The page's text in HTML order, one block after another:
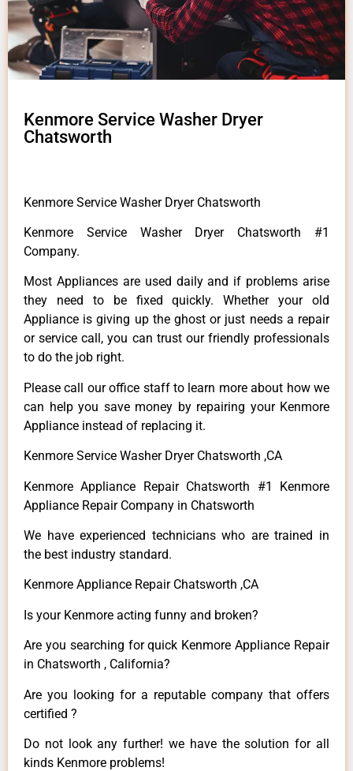
Kenmore Service Washer Dryer
Chatsworth
Kenmore Service Washer Dryer Chatsworth
Kenmore Service Washer Dryer Chatsworth #1
Company.
Most Appliances are used daily and if problems arise
they need to be fixed quickly. Whether your old
Appliance is giving up the ghost or just needs a repair
or service call, you can trust our friendly professionals
to do the job right.
Please call our office staff to learn more about how we
can help you save money by repairing your Kenmore
Appliance instead of replacing it.
Kenmore Service Washer Dryer Chatsworth ,CA
Kenmore Appliance Repair Chatsworth #1 Kenmore
Appliance Repair Company in Chatsworth
We have experienced technicians who are trained in
the best industry standard.
Kenmore Appliance Repair Chatsworth ,CA
Is your Kenmore acting funny and broken?
Are you searching for quick Kenmore Appliance Repair
in Chatsworth , California?
Are you looking for a reputable company that offers
certified ?
Do not look any further! we have the solution for all
kinds Kenmore problems!